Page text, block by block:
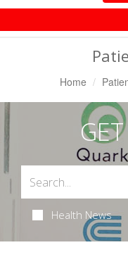
Home
Health News